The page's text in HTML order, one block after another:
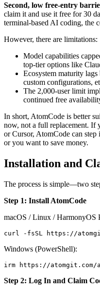
Second, low free-entry
claim it and use it free for 30
terminal-based AI coding, the
However, there are limitations:
Model capabilities
top-tier options like
Ecosystem maturity
custom configurations,
The 2,000-user limit
continued free
In short, AtomCode is better
now, not a full replacement.
or Cursor, AtomCode can
or you want to save money.
Installation and
The process is simple—two
Step 1: Install AtomCode
macOS / Linux / HarmonyOS
Windows (PowerShell):
Step 2: Log In and Claim